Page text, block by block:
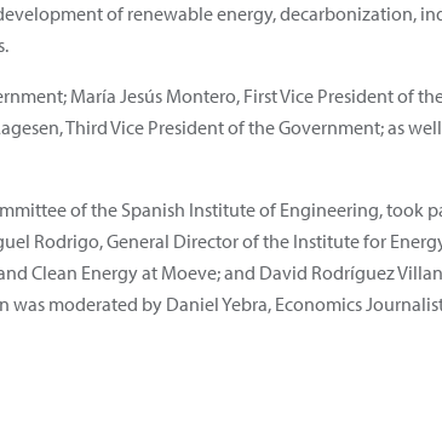
of renewable energy, decarbonization,
María Jesús Montero, First Vice President of
Third Vice President of the Government; as well
of the Spanish Institute of Engineering, took
Rodrigo, General Director of the Institute for
Clean Energy at Moeve; and David Rodríguez
was moderated by Daniel Yebra, Economics